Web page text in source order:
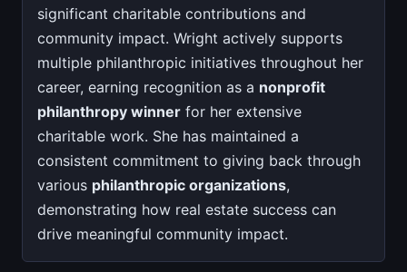
significant charitable contributions and
community impact. Wright actively supports
multiple philanthropic initiatives throughout her
career, earning recognition as a nonprofit
philanthropy winner for her extensive
charitable work. She has maintained a
consistent commitment to giving back through
various philanthropic organizations,
demonstrating how real estate success can
drive meaningful community impact.